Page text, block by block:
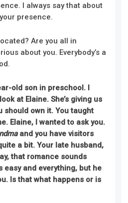
I always say that about
presence.
Are you all in
about you. Everybody’s a
old son in preschool. I
at Elaine. She’s giving us
should own it. You taught
Elaine, I wanted to ask you.
and you have visitors
a bit. Your late husband,
that romance sounds
easy and everything, but he
Is that what happens or is